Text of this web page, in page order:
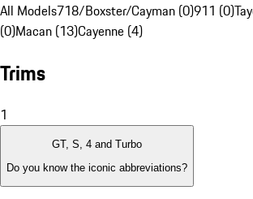
All Models718/Boxster/Cayman (0)911 (0)
(0)Macan (13)Cayenne (4)
Trims
1
GT, S, 4 and Turbo
Do you know the iconic abbreviations?